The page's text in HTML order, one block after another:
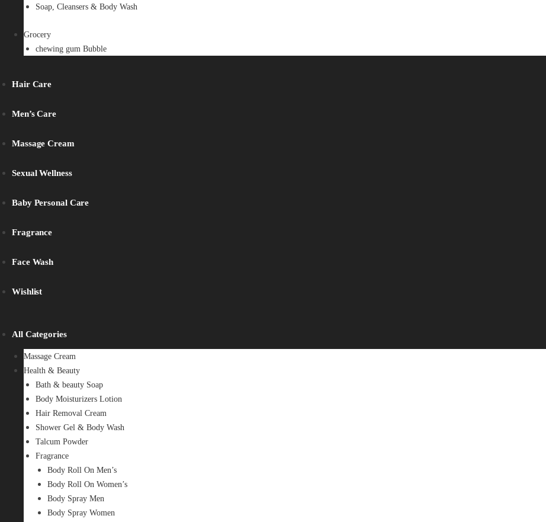
Soap, Cleansers & Body Wash
Grocery
chewing gum Bubble
Hair Care
Men’s Care
Massage Cream
Sexual Wellness
Baby Personal Care
Fragrance
Face Wash
Wishlist
All Categories
Massage Cream
Health & Beauty
Bath & beauty Soap
Body Moisturizers Lotion
Hair Removal Cream
Shower Gel & Body Wash
Talcum Powder
Fragrance
Body Roll On Men’s
Body Roll On Women’s
Body Spray Men
Body Spray Women